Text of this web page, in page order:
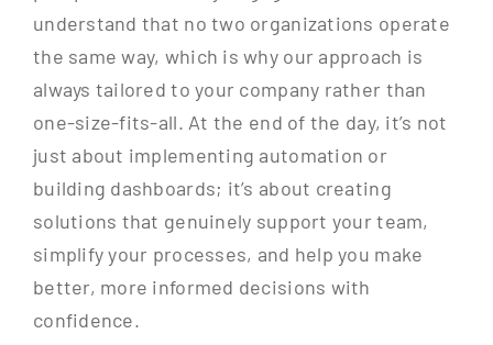
understand that no two organizations operate
the same way, which is why our approach is
always tailored to your company rather than
one-size-fits-all. At the end of the day, it’s not
just about implementing automation or
building dashboards; it’s about creating
solutions that genuinely support your team,
simplify your processes, and help you make
better, more informed decisions with
confidence.